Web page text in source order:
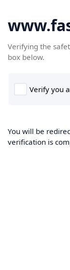
Verifying the
box below.
You will be
verification is